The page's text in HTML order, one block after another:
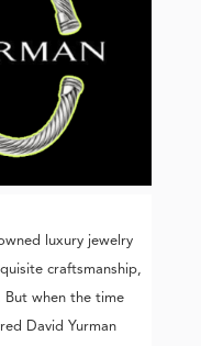
luxury jewelry
craftsmanship,
But when the time
David Yurman